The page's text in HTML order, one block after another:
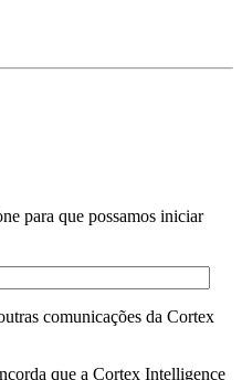
para que possamos iniciar
comunicações da Cortex
que a Cortex Intelligence